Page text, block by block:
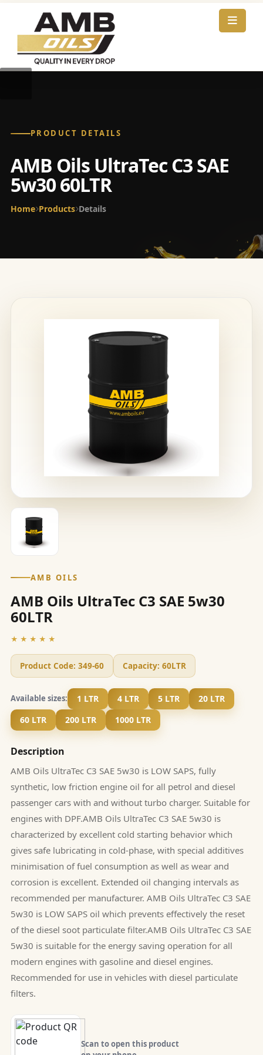
PRODUCT DETAILS
AMB Oils UltraTec C3 SAE
5w30 60LTR
Home Products Details
AMB OILS
AMB Oils UltraTec C3 SAE 5w30
60LTR
★★★★★
Product Code: 349-60 Capacity: 60LTR
Available sizes: 1 LTR 4 LTR 5 LTR
20 LTR
60 LTR
200 LTR 1000 LTR
Description
AMB Oils UltraTec C3 SAE 5w30 is LOW SAPS, fully
synthetic, low friction engine oil for all petrol and diesel
passenger cars with and without turbo charger. Suitable for
engines with DPF.AMB Oils UltraTec C3 SAE 5w30 is
characterized by excellent cold starting behavior which
gives safe lubricating in cold-phase, with special additives
minimisation of fuel consumption as well as wear and
corrosion is excellent. Extended oil changing intervals as
recommended per manufacturer. AMB Oils UltraTec C3 SAE
5w30 is LOW SAPS oil which prevents effectively the reset
of the diesel soot particulate filter.AMB Oils UltraTec C3 SAE
5w30 is suitable for the energy saving operation for all
modern engines with gasoline and diesel engines.
Recommended for use in vehicles with diesel particulate
filters.
Scan to open this product